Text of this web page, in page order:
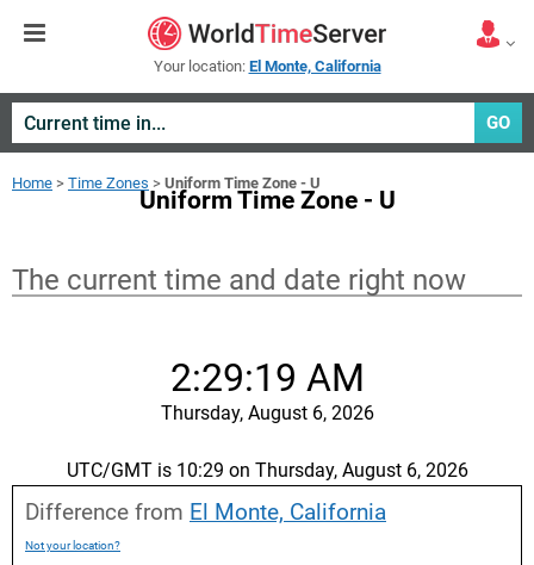
Your location: El Monte, California
GO
Home > Time Zones > Uniform Time Zone - U
Uniform Time Zone - U
The current time and date right now
2:29:19 AM
Thursday, August 6, 2026
UTC/GMT is 10:29 on Thursday, August 6, 2026
Difference from El Monte, California
Not your location?